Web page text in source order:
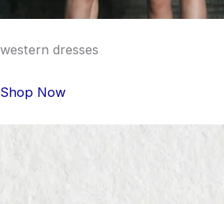
western dresses
Shop Now